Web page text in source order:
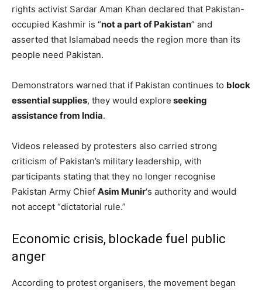
rights activist Sardar Aman Khan declared that Pakistan-
occupied Kashmir is “not a part of Pakistan” and
asserted that Islamabad needs the region more than its
people need Pakistan.
Demonstrators warned that if Pakistan continues to block
essential supplies, they would explore seeking
assistance from India.
Videos released by protesters also carried strong
criticism of Pakistan’s military leadership, with
participants stating that they no longer recognise
Pakistan Army Chief Asim Munir‘s authority and would
not accept “dictatorial rule.”
Economic crisis, blockade fuel public
anger
According to protest organisers, the movement began